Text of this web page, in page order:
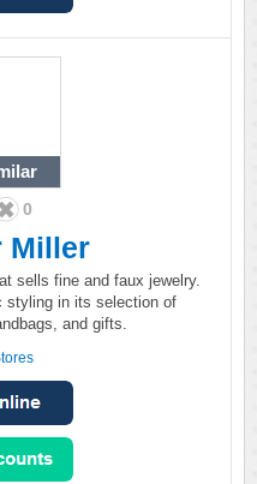
0
Miller
sells fine and faux jewelry.
styling in its selection of
and gifts.